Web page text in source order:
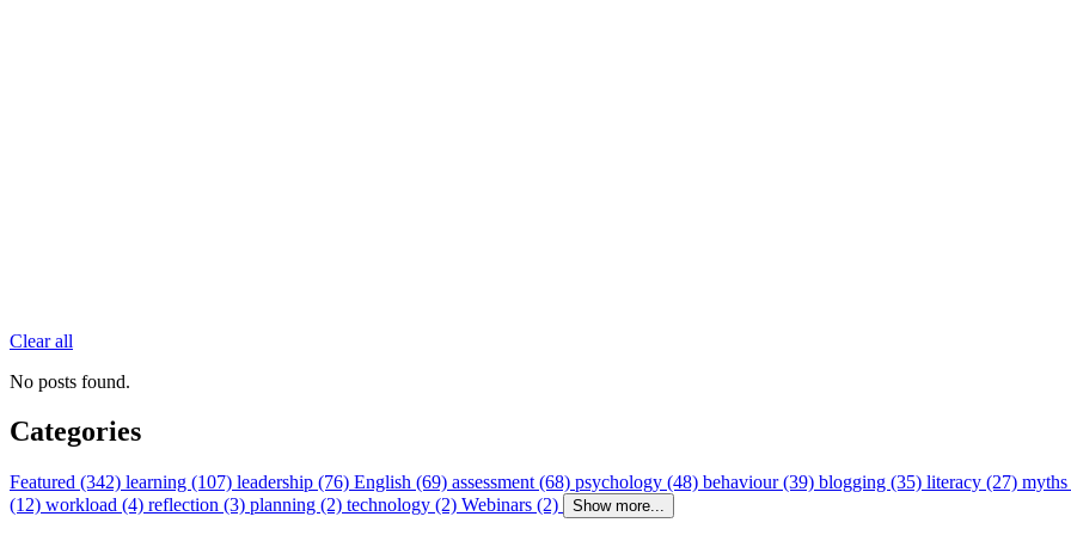
Clear all
No posts found.
Categories
Featured (342) learning (107) leadership (76) English (69) assessment (68) psychology (48) behaviour (39) blogging (35) literacy (27)
(12) workload (4) reflection (3) planning (2) technology (2) Webinars (2) Show more...